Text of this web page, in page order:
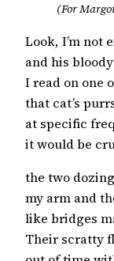
(For
Look, I’m not
and his
I read on one
that cat’s
at specific
it would be
the two
my arm and
like bridges
Their scratty